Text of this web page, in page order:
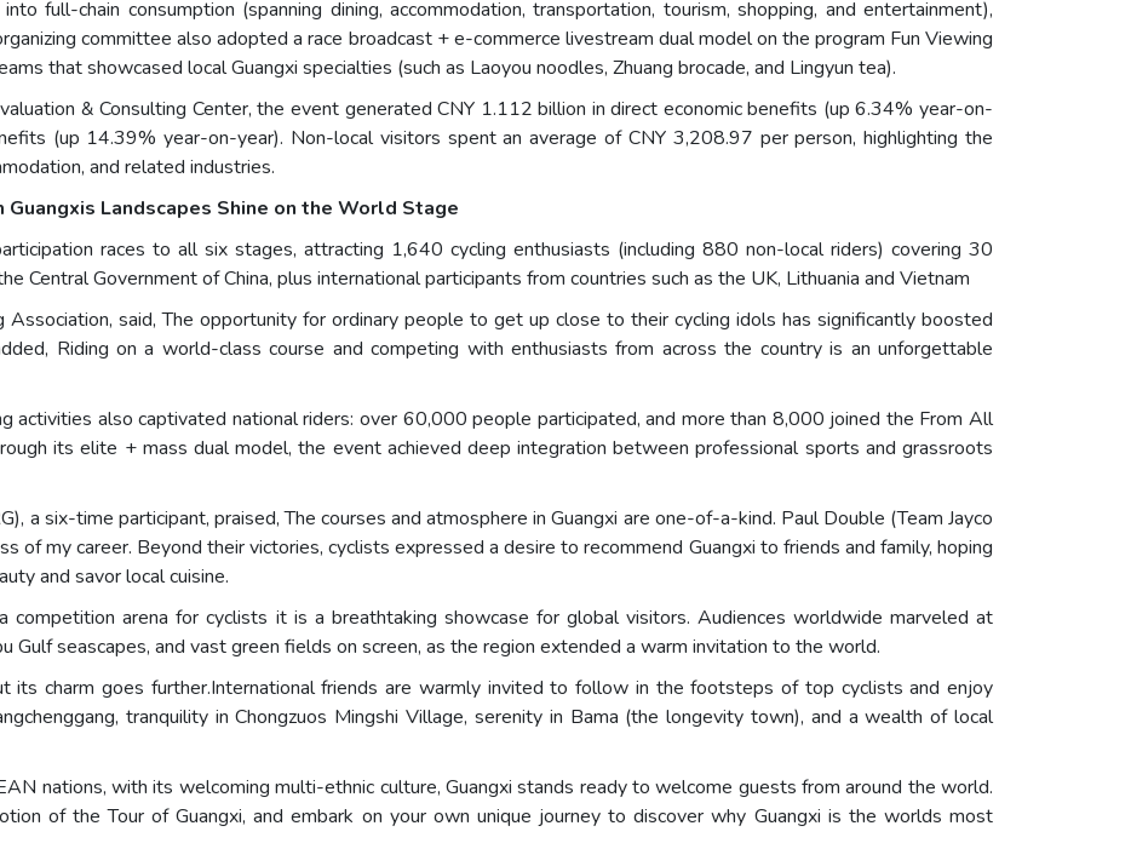
full-chain consumption (spanning dining, accommodation, transportation, tourism, shopping, and entertainment),
committee also adopted a race broadcast + e-commerce livestream dual model on the program Fun Viewing
that showcased local Guangxi specialties (such as Laoyou noodles, Zhuang brocade, and Lingyun tea).
& Consulting Center, the event generated CNY 1.112 billion in direct economic benefits (up 6.34% year-on-
(up 14.39% year-on-year). Non-local visitors spent an average of CNY 3,208.97 per person, highlighting the
and related industries.
Landscapes Shine on the World Stage
races to all six stages, attracting 1,640 cycling enthusiasts (including 880 non-local riders) covering 30
Central Government of China, plus international participants from countries such as the UK, Lithuania and Vietnam
Association, said, The opportunity for ordinary people to get up close to their cycling idols has significantly boosted
Riding on a world-class course and competing with enthusiasts from across the country is an unforgettable
activities also captivated national riders: over 60,000 people participated, and more than 8,000 joined the From All
its elite + mass dual model, the event achieved deep integration between professional sports and grassroots
a six-time participant, praised, The courses and atmosphere in Guangxi are one-of-a-kind. Paul Double (Team Jayco
of my career. Beyond their victories, cyclists expressed a desire to recommend Guangxi to friends and family, hoping
and savor local cuisine.
competition arena for cyclists it is a breathtaking showcase for global visitors. Audiences worldwide marveled at
Gulf seascapes, and vast green fields on screen, as the region extended a warm invitation to the world.
its charm goes further.International friends are warmly invited to follow in the footsteps of top cyclists and enjoy
tranquility in Chongzuos Mingshi Village, serenity in Bama (the longevity town), and a wealth of local
nations, with its welcoming multi-ethnic culture, Guangxi stands ready to welcome guests from around the world.
of the Tour of Guangxi, and embark on your own unique journey to discover why Guangxi is the worlds most